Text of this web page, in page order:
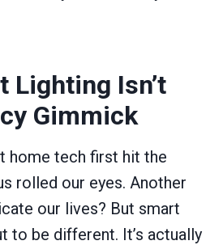
Lighting Isn’t
Gimmick
home tech first hit the
rolled our eyes. Another
our lives? But smart
to be different. It’s actually